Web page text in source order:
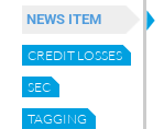
NEWS ITEM
CREDIT LOSSES
SEC
TAGGING